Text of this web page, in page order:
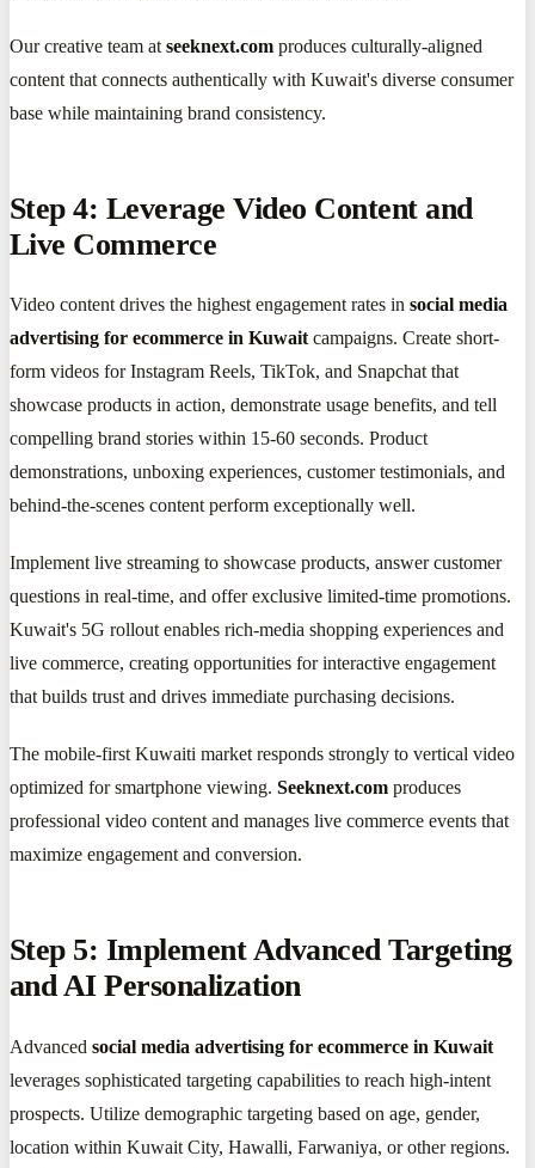
Our creative team at seeknext.com produces culturally-aligned
content that connects authentically with Kuwait's diverse consumer
base while maintaining brand consistency.
Step 4: Leverage Video Content and
Live Commerce
Video content drives the highest engagement rates in social media
advertising for ecommerce in Kuwait campaigns. Create short-
form videos for Instagram Reels, TikTok, and Snapchat that
showcase products in action, demonstrate usage benefits, and tell
compelling brand stories within 15-60 seconds. Product
demonstrations, unboxing experiences, customer testimonials, and
behind-the-scenes content perform exceptionally well.
Implement live streaming to showcase products, answer customer
questions in real-time, and offer exclusive limited-time promotions.
Kuwait's 5G rollout enables rich-media shopping experiences and
live commerce, creating opportunities for interactive engagement
that builds trust and drives immediate purchasing decisions.
The mobile-first Kuwaiti market responds strongly to vertical video
optimized for smartphone viewing. Seeknext.com produces
professional video content and manages live commerce events that
maximize engagement and conversion.
Step 5: Implement Advanced Targeting
and AI Personalization
Advanced social media advertising for ecommerce in Kuwait
leverages sophisticated targeting capabilities to reach high-intent
prospects. Utilize demographic targeting based on age, gender,
location within Kuwait City, Hawalli, Farwaniya, or other regions.